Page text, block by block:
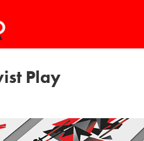
Play